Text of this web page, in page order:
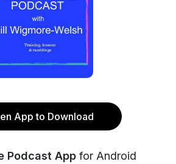
App to Download
Podcast App for Android